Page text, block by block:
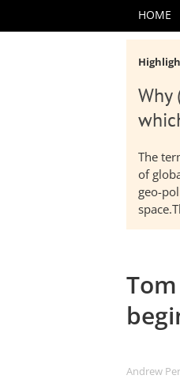
HOME
Why
The
of
geo-
Andrew